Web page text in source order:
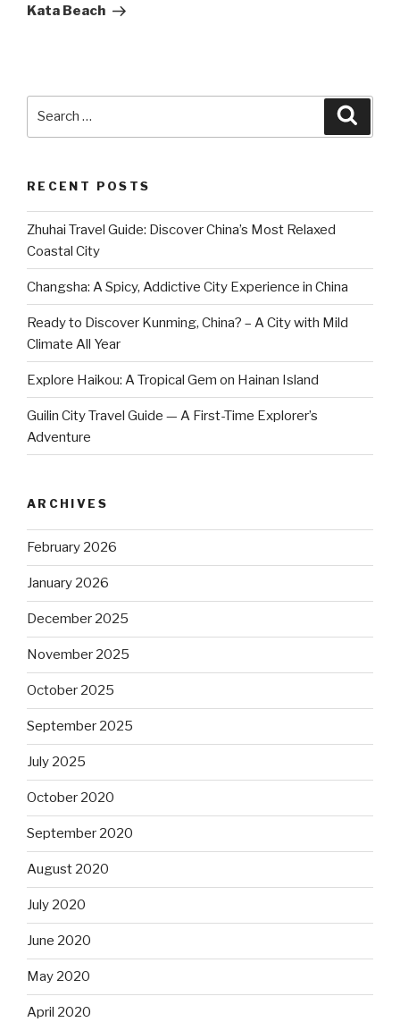
Post
Kata Beach
RECENT POSTS
Zhuhai Travel Guide: Discover China’s Most Relaxed
Coastal City
Changsha: A Spicy, Addictive City Experience in China
Ready to Discover Kunming, China? – A City with Mild
Climate All Year
Explore Haikou: A Tropical Gem on Hainan Island
Guilin City Travel Guide — A First-Time Explorer’s
Adventure
ARCHIVES
February 2026
January 2026
December 2025
November 2025
October 2025
September 2025
July 2025
October 2020
September 2020
August 2020
July 2020
June 2020
May 2020
April 2020